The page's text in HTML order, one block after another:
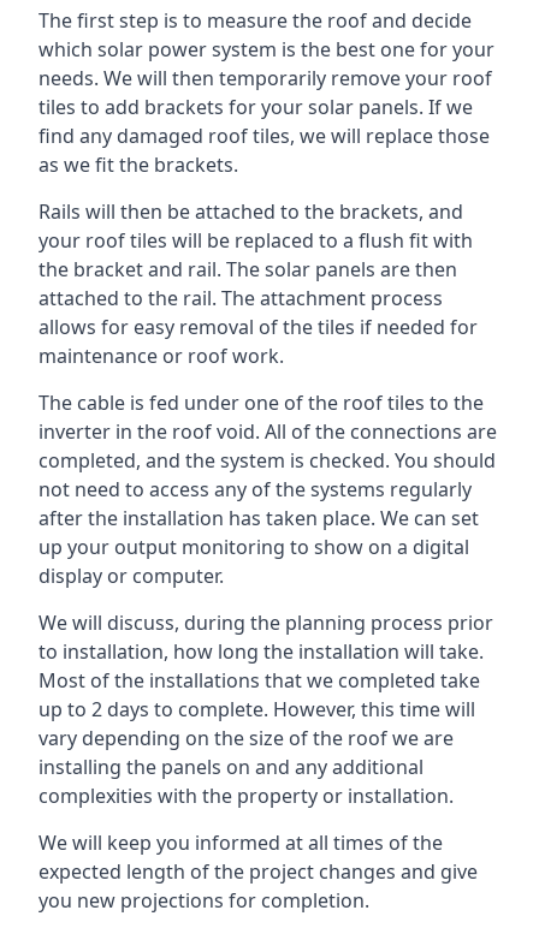
The first step is to measure the roof and decide
which solar power system is the best one for your
needs. We will then temporarily remove your roof
tiles to add brackets for your solar panels. If we
find any damaged roof tiles, we will replace those
as we fit the brackets.
Rails will then be attached to the brackets, and
your roof tiles will be replaced to a flush fit with
the bracket and rail. The solar panels are then
attached to the rail. The attachment process
allows for easy removal of the tiles if needed for
maintenance or roof work.
The cable is fed under one of the roof tiles to the
inverter in the roof void. All of the connections are
completed, and the system is checked. You should
not need to access any of the systems regularly
after the installation has taken place. We can set
up your output monitoring to show on a digital
display or computer.
We will discuss, during the planning process prior
to installation, how long the installation will take.
Most of the installations that we completed take
up to 2 days to complete. However, this time will
vary depending on the size of the roof we are
installing the panels on and any additional
complexities with the property or installation.
We will keep you informed at all times of the
expected length of the project changes and give
you new projections for completion.